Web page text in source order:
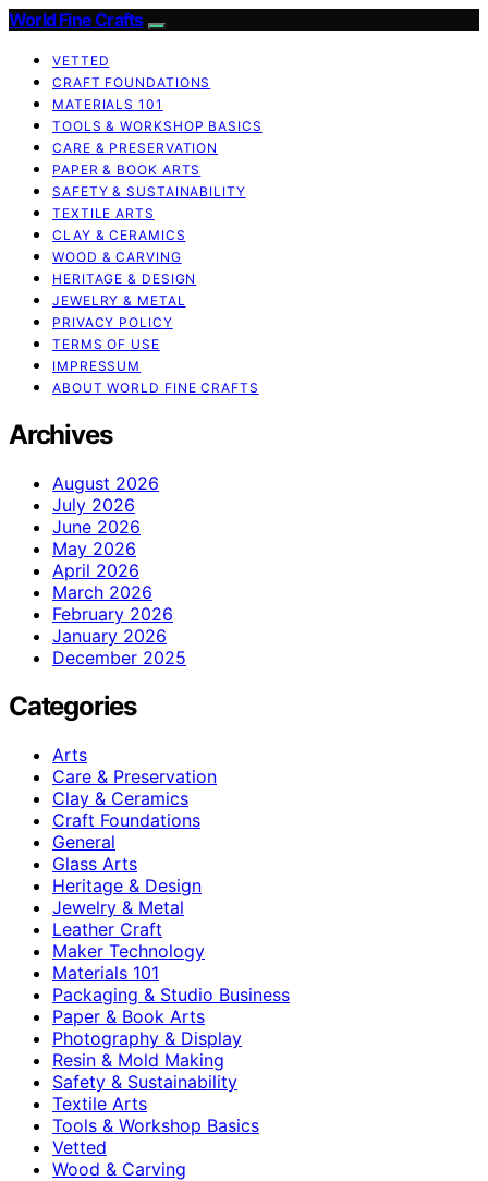
World Fine Crafts
VETTED
CRAFT FOUNDATIONS
MATERIALS 101
TOOLS & WORKSHOP BASICS
CARE & PRESERVATION
PAPER & BOOK ARTS
SAFETY & SUSTAINABILITY
TEXTILE ARTS
CLAY & CERAMICS
WOOD & CARVING
HERITAGE & DESIGN
JEWELRY & METAL
PRIVACY POLICY
TERMS OF USE
IMPRESSUM
ABOUT WORLD FINE CRAFTS
Archives
August 2026
July 2026
June 2026
May 2026
April 2026
March 2026
February 2026
January 2026
December 2025
Categories
Arts
Care & Preservation
Clay & Ceramics
Craft Foundations
General
Glass Arts
Heritage & Design
Jewelry & Metal
Leather Craft
Maker Technology
Materials 101
Packaging & Studio Business
Paper & Book Arts
Photography & Display
Resin & Mold Making
Safety & Sustainability
Textile Arts
Tools & Workshop Basics
Vetted
Wood & Carving